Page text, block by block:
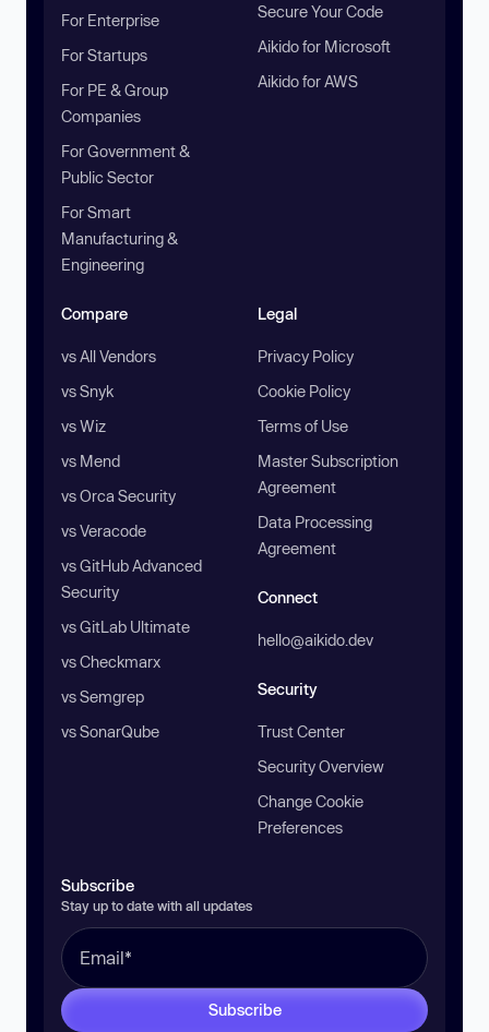
For Enterprise
For Startups
For PE & Group
Companies
For Government &
Public Sector
For Smart
Manufacturing &
Engineering
Secure Your Code
Aikido for Microsoft
Aikido for AWS
Compare
vs All Vendors
vs Snyk
vs Wiz
vs Mend
vs Orca Security
vs Veracode
vs GitHub Advanced
Security
vs GitLab Ultimate
vs Checkmarx
vs Semgrep
vs SonarQube
Legal
Privacy Policy
Cookie Policy
Terms of Use
Master Subscription
Agreement
Data Processing
Agreement
Connect
hello@aikido.dev
Security
Trust Center
Security Overview
Change Cookie
Preferences
Subscribe
Stay up to date with all updates
Subscribe